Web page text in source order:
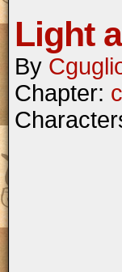
Light
By
Chapter: